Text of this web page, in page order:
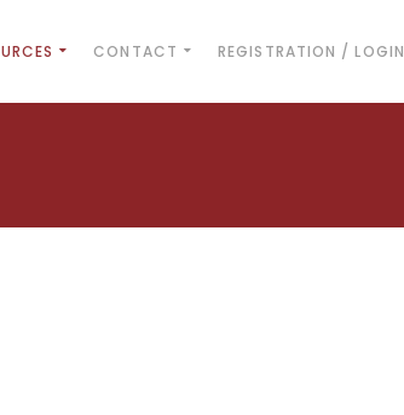
CONTACT REGISTRATION / LOGIN